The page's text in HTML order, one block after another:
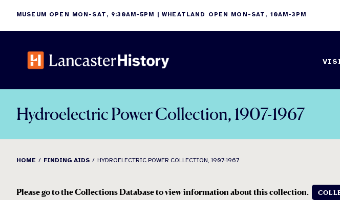
content
MUSEUM OPEN MON-SAT, 9:30AM-5PM | WHEATLAND OPEN MON-SAT, 10AM-3PM
Hydroelectric Power Collection, 1907-1967
HOME FINDING AIDS HYDROELECTRIC POWER COLLECTION, 1907-1967
Please go to the Collections Database to view information about this collection.